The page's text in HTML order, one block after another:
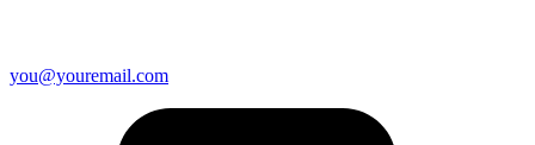
you@youremail.com